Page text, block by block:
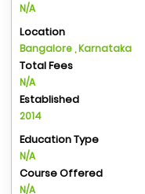
N/A
Location
Bangalore , Karnataka
Total Fees
N/A
Established
2014
Education Type
N/A
Course Offered
N/A